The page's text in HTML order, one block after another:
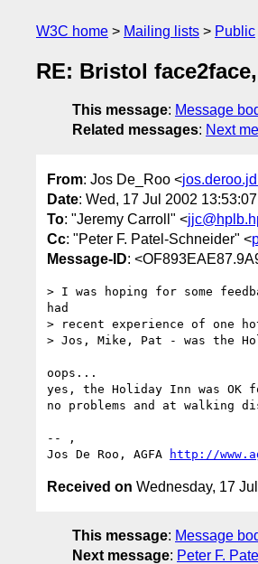
W3C home Mailing lists Public
RE: Bristol
This message: Message
Related messages: Next
From: Jos De_Roo <
Date: Wed, 17 Jul 2002
To: "Jeremy Carroll" <
Cc: "Peter F. Patel-Schneider" <
Message-ID:
> I was hoping for some
had
> recent experience of one
> Jos, Mike, Pat - was the
oops...
yes, the Holiday Inn was OK
no problems and at walking
-- ,
Jos De Roo, AGFA
http://
Received on Wednesday, 17
This message: Message
Next message: Peter F.